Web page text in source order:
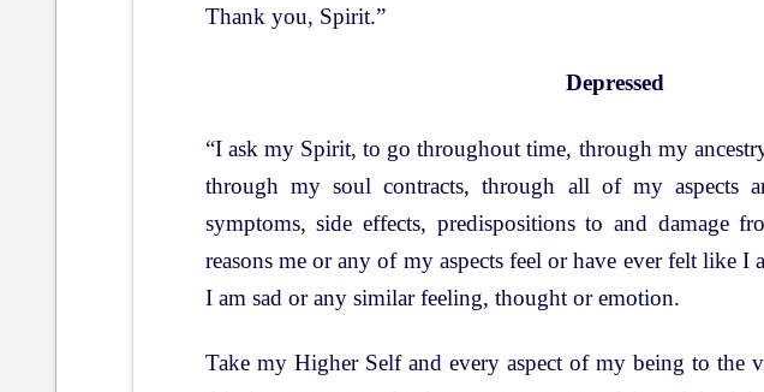
Thank you, Spirit.”
Depressed
“I ask my Spirit, to go throughout time, through my
through my soul contracts, through all of my aspects
symptoms, side effects, predispositions to and damage
reasons me or any of my aspects feel or have ever felt like I
I am sad or any similar feeling, thought or emotion.
Take my Higher Self and every aspect of my being to the